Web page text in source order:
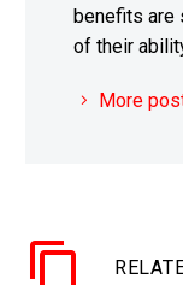
benefits are
of their
More